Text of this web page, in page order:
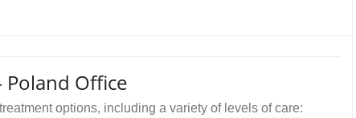
Office
options, including a variety of levels of care: